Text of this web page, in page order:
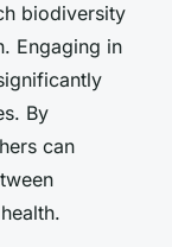
biodiversity
Engaging in
By
can